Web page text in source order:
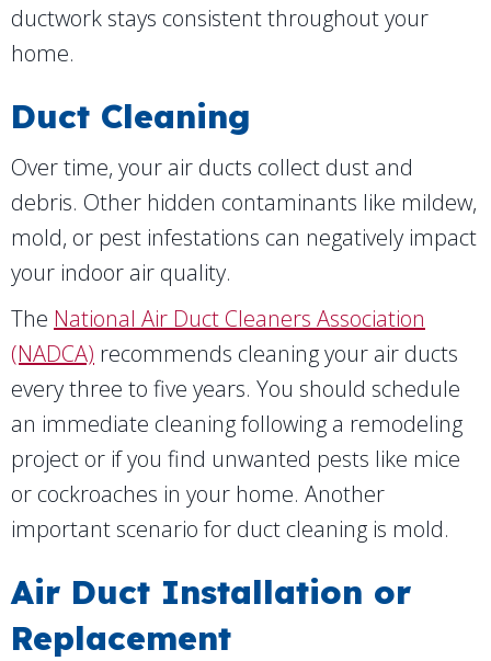
ductwork stays consistent throughout your
home.
Duct Cleaning
Over time, your air ducts collect dust and
debris. Other hidden contaminants like mildew,
mold, or pest infestations can negatively impact
your indoor air quality.
The National Air Duct Cleaners Association
(NADCA) recommends cleaning your air ducts
every three to five years. You should schedule
an immediate cleaning following a remodeling
project or if you find unwanted pests like mice
or cockroaches in your home. Another
important scenario for duct cleaning is mold.
Air Duct Installation or
Replacement